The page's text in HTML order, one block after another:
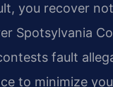
you recover
Spotsylvania
fault
to minimize